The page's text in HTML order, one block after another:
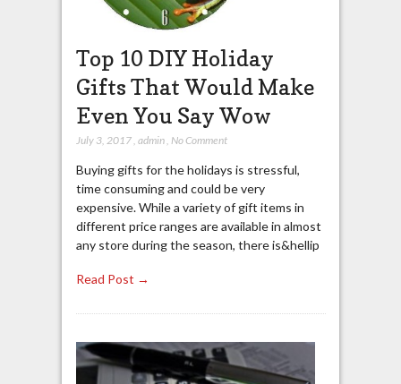
Top 10 DIY Holiday
Gifts That Would Make
Even You Say Wow
July 3, 2017, admin, No Comment
Buying gifts for the holidays is stressful,
time consuming and could be very
expensive. While a variety of gift items in
different price ranges are available in almost
any store during the season, there is&hellip
Read Post →